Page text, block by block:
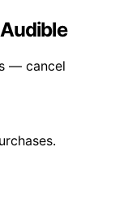
— cancel